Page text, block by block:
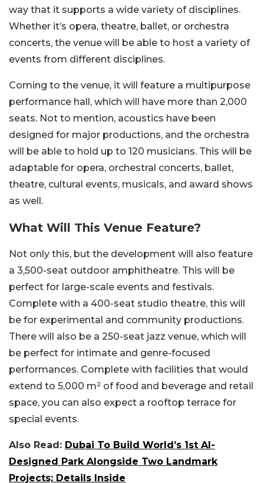
way that it supports a wide variety of disciplines.
Whether it’s opera, theatre, ballet, or orchestra
concerts, the venue will be able to host a variety of
events from different disciplines.
Coming to the venue, it will feature a multipurpose
performance hall, which will have more than 2,000
seats. Not to mention, acoustics have been
designed for major productions, and the orchestra
will be able to hold up to 120 musicians. This will be
adaptable for opera, orchestral concerts, ballet,
theatre, cultural events, musicals, and award shows
as well.
What Will This Venue Feature?
Not only this, but the development will also feature
a 3,500-seat outdoor amphitheatre. This will be
perfect for large-scale events and festivals.
Complete with a 400-seat studio theatre, this will
be for experimental and community productions.
There will also be a 250-seat jazz venue, which will
be perfect for intimate and genre-focused
performances. Complete with facilities that would
extend to 5,000 m² of food and beverage and retail
space, you can also expect a rooftop terrace for
special events.
Also Read: Dubai To Build World’s 1st AI-
Designed Park Alongside Two Landmark
Projects; Details Inside